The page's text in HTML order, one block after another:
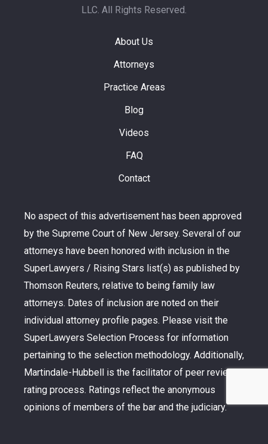
LLC. All Rights Reserved.
About Us
Attorneys
Practice Areas
Blog
Videos
FAQ
Contact
No aspect of this advertisement has been approved
by the Supreme Court of New Jersey. Several of our
attorneys have been honored with inclusion in the
SuperLawyers / Rising Stars list(s) as published by
Thomson Reuters, relative to being family law
attorneys. Dates of inclusion are noted on their
individual attorney profile pages. Please visit the
SuperLawyers Selection Process for information
pertaining to the selection methodology. Additionally,
Martindale-Hubbell is the facilitator of peer review
rating process. Ratings reflect the anonymous
opinions of members of the bar and the judiciary.